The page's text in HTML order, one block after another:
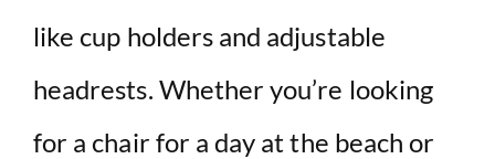
like cup holders and adjustable
headrests. Whether you’re looking
for a chair for a day at the beach or